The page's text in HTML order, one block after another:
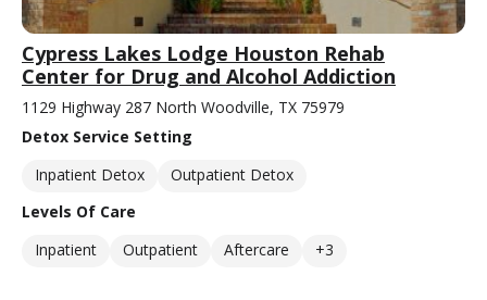
Cypress Lakes Lodge Houston Rehab
Center for Drug and Alcohol Addiction
1129 Highway 287 North Woodville, TX 75979
Detox Service Setting
Inpatient Detox
Outpatient Detox
Levels Of Care
Inpatient
Outpatient Aftercare +3